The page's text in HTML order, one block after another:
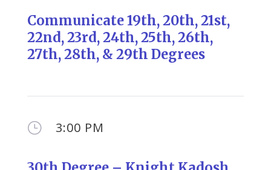
Communicate 19th, 20th, 21st,
22nd, 23rd, 24th, 25th, 26th,
27th, 28th, & 29th Degrees
} 3:00 PM